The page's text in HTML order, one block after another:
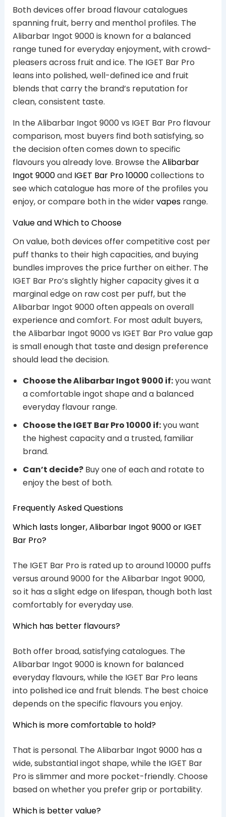
Both devices offer broad flavour catalogues
spanning fruit, berry and menthol profiles. The
Alibarbar Ingot 9000 is known for a balanced
range tuned for everyday enjoyment, with crowd-
pleasers across fruit and ice. The IGET Bar Pro
leans into polished, well-defined ice and fruit
blends that carry the brand’s reputation for
clean, consistent taste.
In the Alibarbar Ingot 9000 vs IGET Bar Pro flavour
comparison, most buyers find both satisfying, so
the decision often comes down to specific
flavours you already love. Browse theAlibarbar
Ingot 9000and IGET Bar Pro 10000collections to
see which catalogue has more of the profiles you
enjoy, or compare both in the widervapesrange.
Value and Which to Choose
On value, both devices offer competitive cost per
puff thanks to their high capacities, and buying
bundles improves the price further on either. The
IGET Bar Pro’s slightly higher capacity gives it a
marginal edge on raw cost per puff, but the
Alibarbar Ingot 9000 often appeals on overall
experience and comfort. For most adult buyers,
the Alibarbar Ingot 9000 vs IGET Bar Pro value gap
is small enough that taste and design preference
should lead the decision.
Choose the Alibarbar Ingot 9000 if:you want
a comfortable ingot shape and a balanced
everyday flavour range.
Choose the IGET Bar Pro 10000 if:you want
the highest capacity and a trusted, familiar
brand.
Can’t decide?Buy one of each and rotate to
enjoy the best of both.
Frequently Asked Questions
Which lasts longer, Alibarbar Ingot 9000 or IGET
Bar Pro?
The IGET Bar Pro is rated up to around 10000 puffs
versus around 9000 for the Alibarbar Ingot 9000,
so it has a slight edge on lifespan, though both last
comfortably for everyday use.
Which has better flavours?
Both offer broad, satisfying catalogues. The
Alibarbar Ingot 9000 is known for balanced
everyday flavours, while the IGET Bar Pro leans
into polished ice and fruit blends. The best choice
depends on the specific flavours you enjoy.
Which is more comfortable to hold?
That is personal. The Alibarbar Ingot 9000 has a
wide, substantial ingot shape, while the IGET Bar
Pro is slimmer and more pocket-friendly. Choose
based on whether you prefer grip or portability.
Which is better value?